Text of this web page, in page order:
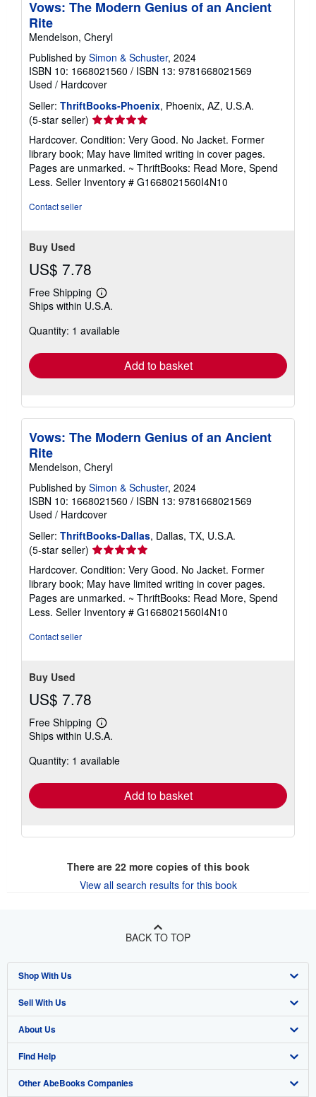
Vows: The Modern Genius of an Ancient
Rite
Mendelson, Cheryl
Published by Simon & Schuster, 2024
ISBN 10: 1668021560 / ISBN 13: 9781668021569
Used / Hardcover
Seller: ThriftBooks-Phoenix, Phoenix, AZ, U.S.A.
(5-star seller) Seller
rating
5
out
of
5
Hardcover. Condition: Very Good. No Jacket. Former
library book; May have limited writing in cover pages.
Pages are unmarked. ~ ThriftBooks: Read More, Spend
Less. Seller Inventory # G1668021560I4N10
Contact seller
Buy Used
US$ 7.78
Free Shipping
Learn
more
shipping
Ships within U.S.A.
Quantity: 1 available
Add to basket
Vows: The Modern Genius of an Ancient
Rite
Mendelson, Cheryl
Published by Simon & Schuster, 2024
ISBN 10: 1668021560 / ISBN 13: 9781668021569
Used / Hardcover
Seller: ThriftBooks-Dallas, Dallas, TX, U.S.A.
(5-star seller) Seller
rating
5
out
of
5
Hardcover. Condition: Very Good. No Jacket. Former
library book; May have limited writing in cover pages.
Pages are unmarked. ~ ThriftBooks: Read More, Spend
Less. Seller Inventory # G1668021560I4N10
Contact seller
Buy Used
US$ 7.78
Free Shipping
Learn
more
shipping
Ships within U.S.A.
Quantity: 1 available
Add to basket
There are 22more copies of this book
View all search results for this book
BACK TO TOP
Shop With Us
Advanced Search
Browse Collections
My Account
My Orders
Sell With Us
Start Selling
Join Our Affiliate Program
Book Buyback
About Us
About AbeBooks
Media
Find Help
Help
Other AbeBooks Companies